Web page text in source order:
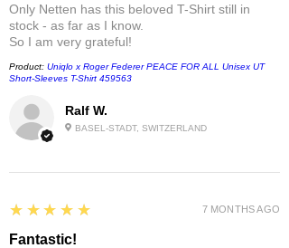
Ralf W.
BASEL-STADT, SWITZERLAND
Only Netten has this beloved T-Shirt still in
stock - as far as I know.
So I am very grateful!
Product: Uniqlo x Roger Federer PEACE FOR ALL Unisex UT
Short-Sleeves T-Shirt 459563
5
★★★★★
Fantastic!
7 MONTHS AGO